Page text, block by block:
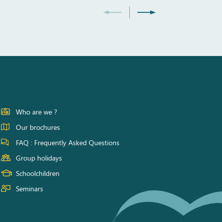
Who are we ?
Our brochures
FAQ : Frequently Asked Questions
Group holidays
Schoolchildren
Seminars